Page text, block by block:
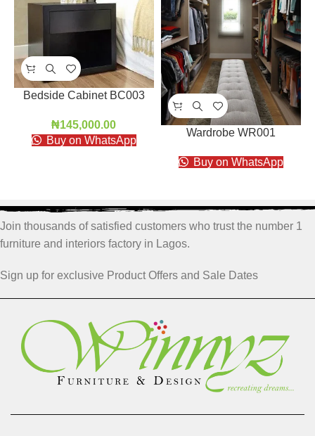
Bedside Cabinet BC003
₦145,000.00
Buy on WhatsApp
Wardrobe WR001
Buy on WhatsApp
Join thousands of satisfied customers who trust the number 1
furniture and interiors factory in Lagos.
Sign up for exclusive Product Offers and Sale Dates